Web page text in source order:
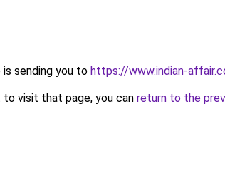
is sending you to https://www.indian-
visit that page, you can return to the